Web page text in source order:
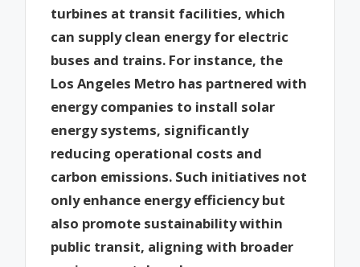
turbines at transit facilities, which
can supply clean energy for electric
buses and trains. For instance, the
Los Angeles Metro has partnered with
energy companies to install solar
energy systems, significantly
reducing operational costs and
carbon emissions. Such initiatives not
only enhance energy efficiency but
also promote sustainability within
public transit, aligning with broader